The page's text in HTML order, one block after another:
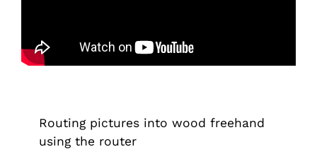
Routing pictures into wood freehand
using the router